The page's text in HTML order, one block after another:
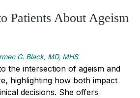
Patients About Ageism
G. Black, MD, MHS
the intersection of ageism and
highlighting how both impact
decisions. She offers